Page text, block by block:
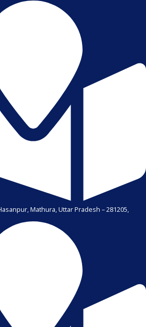
Mathura, Uttar Pradesh – 281205,